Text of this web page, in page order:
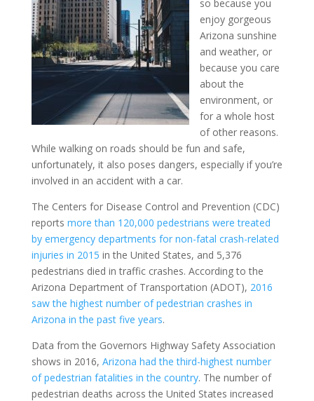
so because you
enjoy gorgeous
Arizona sunshine
and weather, or
because you care
about the
environment, or
for a whole host
of other reasons.
While walking on roads should be fun and safe,
unfortunately, it also poses dangers, especially if you’re
involved in an accident with a car.
The Centers for Disease Control and Prevention (CDC)
reports more than 120,000 pedestrians were treated
by emergency departments for non-fatal crash-related
injuries in 2015 in the United States, and 5,376
pedestrians died in traffic crashes. According to the
Arizona Department of Transportation (ADOT), 2016
saw the highest number of pedestrian crashes in
Arizona in the past five years.
Data from the Governors Highway Safety Association
shows in 2016, Arizona had the third-highest number
of pedestrian fatalities in the country. The number of
pedestrian deaths across the United States increased